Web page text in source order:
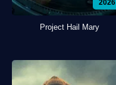
2026
Project Hail Mary